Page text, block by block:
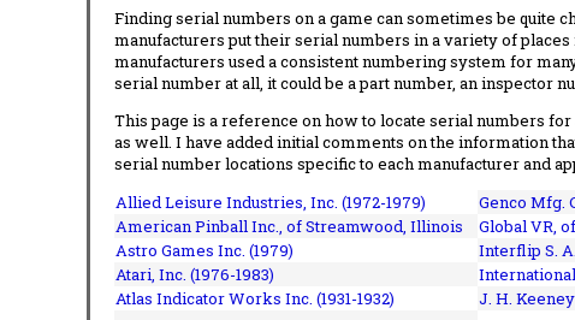
Finding serial numbers on a game can sometimes be quite
manufacturers put their serial numbers in a variety of
manufacturers used a consistent numbering system for
serial number at all, it could be a part number, an inspector
This page is a reference on how to locate serial numbers
as well. I have added initial comments on the information
serial number locations specific to each manufacturer and
Allied Leisure Industries, Inc. (1972-1979)
Genco Mfg.
American Pinball Inc., of Streamwood, Illinois Global VR,
Astro Games Inc. (1979)
Interflip S.
Atari, Inc. (1976-1983)
Atlas Indicator Works Inc. (1931-1932)
J. H. Keeney